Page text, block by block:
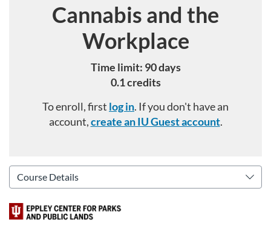
Cannabis and the
Workplace
Time limit: 90 days
0.1 credits
To enroll, first log in. If you don't have an
account,create an IU Guest account.